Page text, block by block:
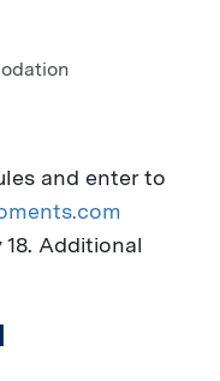
and enter to
. Additional